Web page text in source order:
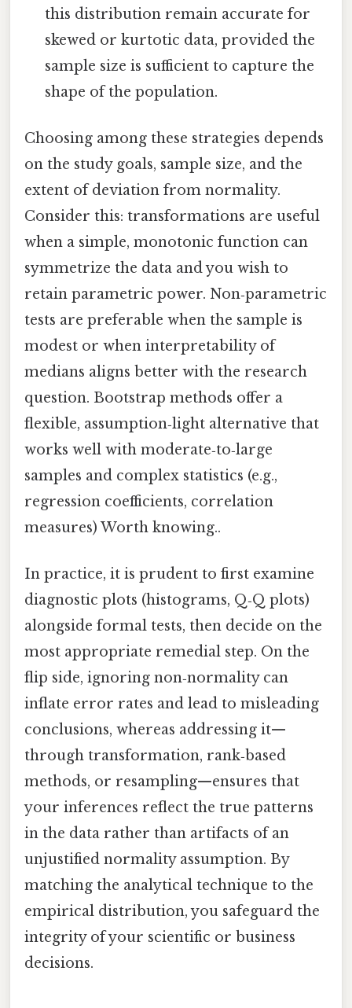
this distribution remain accurate for
skewed or kurtotic data, provided the
sample size is sufficient to capture the
shape of the population.
Choosing among these strategies depends
on the study goals, sample size, and the
extent of deviation from normality.
Consider this: transformations are useful
when a simple, monotonic function can
symmetrize the data and you wish to
retain parametric power. Non‑parametric
tests are preferable when the sample is
modest or when interpretability of
medians aligns better with the research
question. Bootstrap methods offer a
flexible, assumption‑light alternative that
works well with moderate‑to‑large
samples and complex statistics (e.g.,
regression coefficients, correlation
measures) Worth knowing..
In practice, it is prudent to first examine
diagnostic plots (histograms, Q‑Q plots)
alongside formal tests, then decide on the
most appropriate remedial step. On the
flip side, ignoring non‑normality can
inflate error rates and lead to misleading
conclusions, whereas addressing it—
through transformation, rank‑based
methods, or resampling—ensures that
your inferences reflect the true patterns
in the data rather than artifacts of an
unjustified normality assumption. By
matching the analytical technique to the
empirical distribution, you safeguard the
integrity of your scientific or business
decisions.